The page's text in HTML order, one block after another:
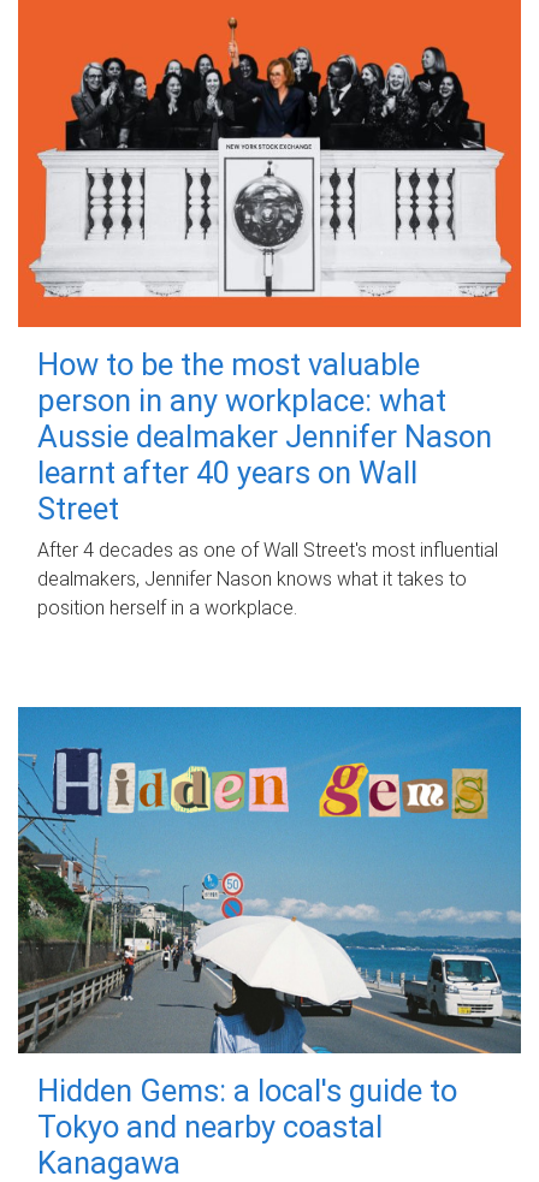
How to be the most valuable
person in any workplace: what
Aussie dealmaker Jennifer Nason
learnt after 40 years on Wall
Street
After 4 decades as one of Wall Street's most influential
dealmakers, Jennifer Nason knows what it takes to
position herself in a workplace.
Hidden Gems: a local's guide to
Tokyo and nearby coastal
Kanagawa